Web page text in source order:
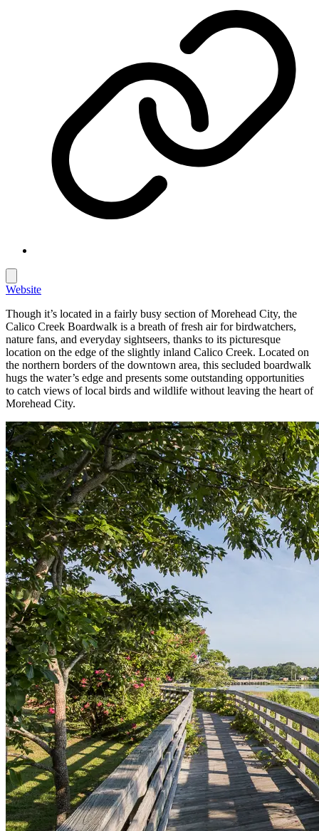
Website
Though it’s located in a fairly busy section of Morehead City, the
Calico Creek Boardwalk is a breath of fresh air for birdwatchers,
nature fans, and everyday sightseers, thanks to its picturesque
location on the edge of the slightly inland Calico Creek. Located on
the northern borders of the downtown area, this secluded boardwalk
hugs the water’s edge and presents some outstanding opportunities
to catch views of local birds and wildlife without leaving the heart of
Morehead City.